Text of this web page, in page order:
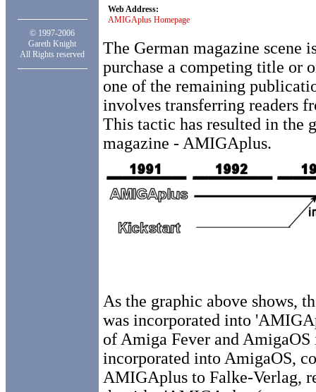
© 1997-2006
Gareth Knight
All Rights reserved
Web Address:
AMIGAplus Homepage
The German magazine
purchase a competing title or
one of the remaining
involves transferring readers
This tactic has resulted in the
magazine - AMIGAplus.
As the graphic above shows,
was incorporated into
of Amiga Fever and
incorporated into AmigaOS,
AMIGAplus to Falke-Verlag,